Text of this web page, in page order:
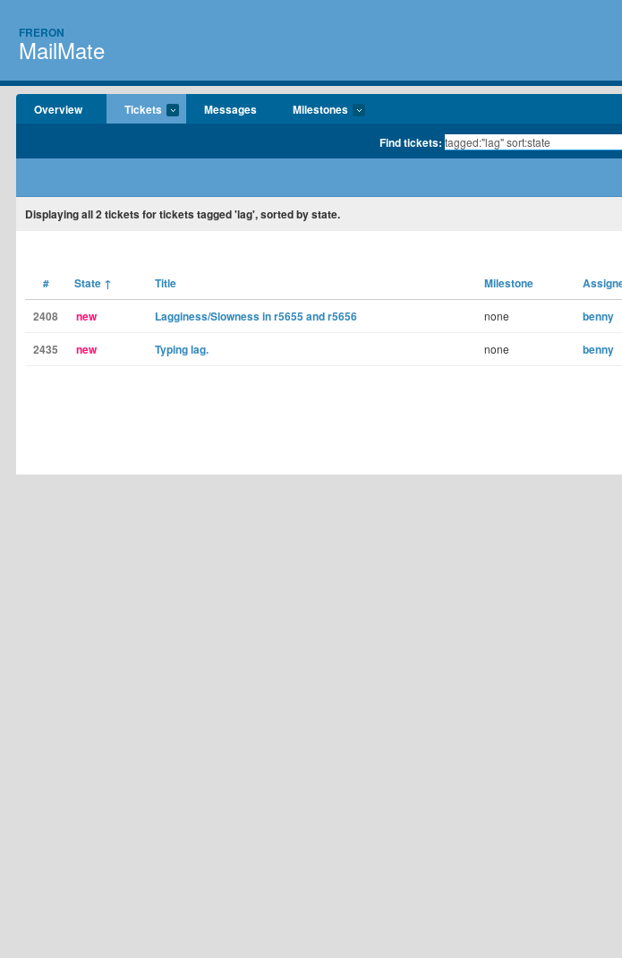
FRERON
MailMate
Overview Tickets Messages Milestones
Find tickets:
Displayingall 2tickets for tickets tagged 'lag', sorted by state.
# State ↑ Title Milestone
2408 new Lagginess/Slowness in r5655 and r5656 none benny
2435 new Typing lag. none benny